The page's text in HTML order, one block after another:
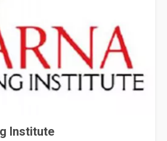
Institute